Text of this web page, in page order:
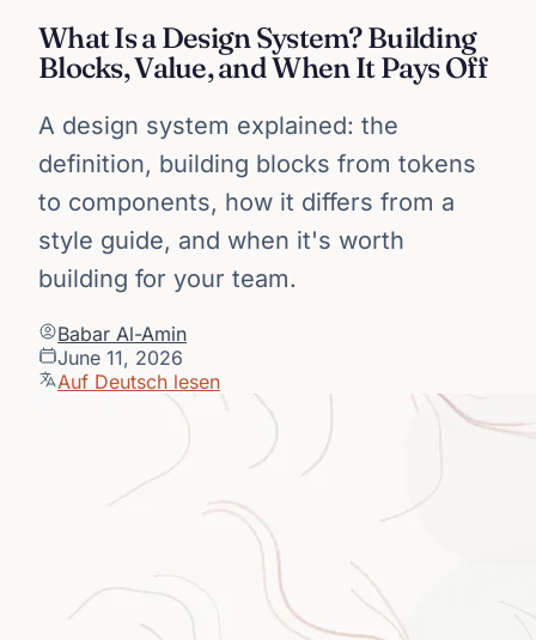
What Is a Design System? Building
Blocks, Value, and When It Pays Off
A design system explained: the
definition, building blocks from tokens
to components, how it differs from a
style guide, and when it's worth
building for your team.
Babar Al-Amin
June 11, 2026
Auf Deutsch lesen